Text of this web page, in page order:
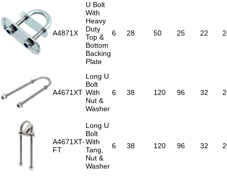
A4871X
U Bolt
With
Heavy
Duty
Top &
Bottom
Backing
Plate
6 28 50 25 22
A4671XT
Long U
Bolt
With
Nut &
Washer
6 38 120 96 32
A4671XT-
FT
Long U
Bolt
With
Tang,
Nut &
Washer
6 38 120 96 32